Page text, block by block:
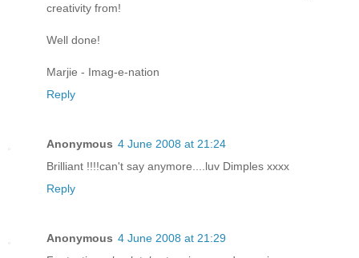
creativity from!
Well done!
Marjie - Imag-e-nation
Reply
Anonymous 4 June 2008 at 21:24
Brilliant !!!!can't say anymore....luv Dimples xxxx
Reply
Anonymous 4 June 2008 at 21:29